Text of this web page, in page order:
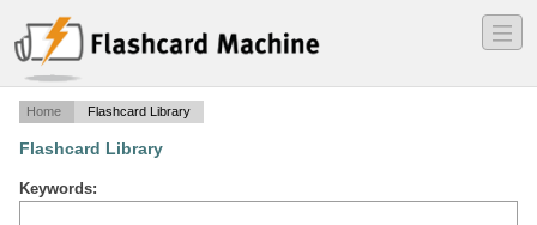
―
―
―
Home Flashcard Library
Flashcard Library
Keywords: